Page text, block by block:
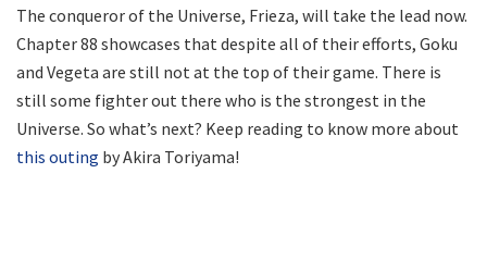
The conqueror of the Universe, Frieza, will take the lead now.
Chapter 88 showcases that despite all of their efforts, Goku
and Vegeta are still not at the top of their game. There is
still some fighter out there who is the strongest in the
Universe. So what’s next? Keep reading to know more about
this outing by Akira Toriyama!